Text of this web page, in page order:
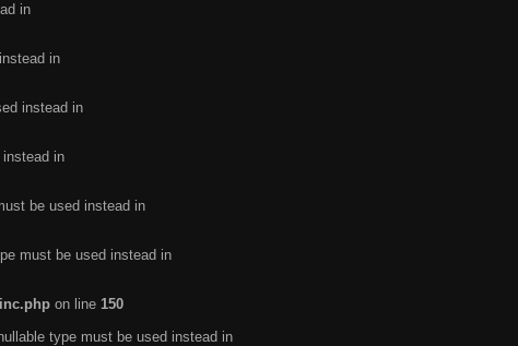
in
in
instead in
in
be used instead in
must be used instead in
on line 150
type must be used instead in